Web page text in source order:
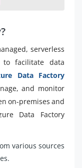
serverless
to facilitate data
Data Factory
and monitor
on-premises and
Data Factory
various sources